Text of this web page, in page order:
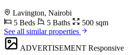
Lavington, Nairobi
5 Beds
5 Baths
500 sqm
See all similar properties
ADVERTISEMENT Responsive